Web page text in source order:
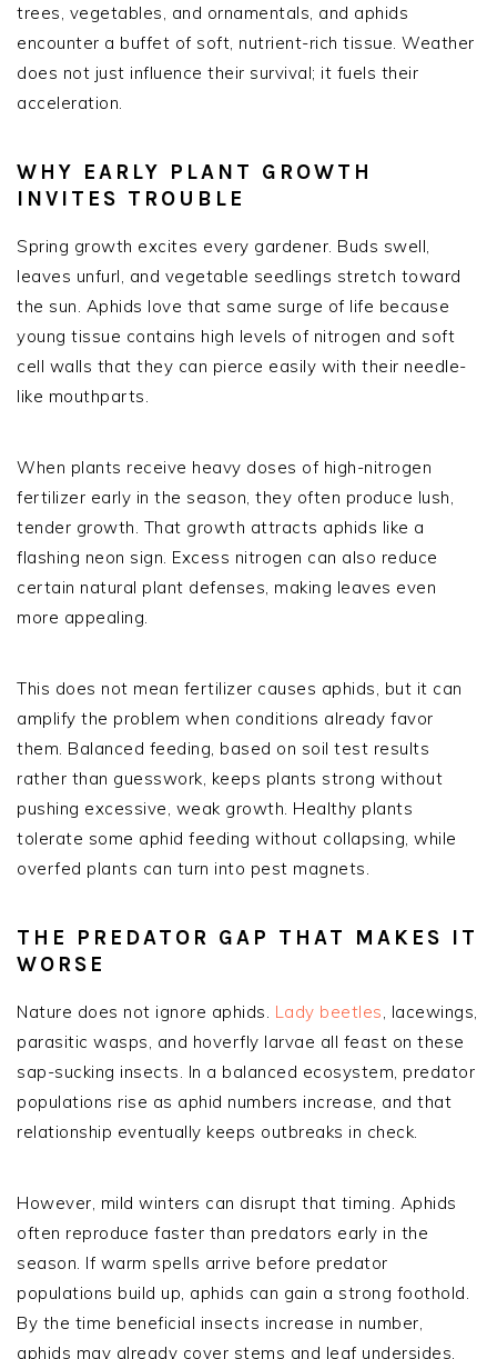
trees, vegetables, and ornamentals, and aphids
encounter a buffet of soft, nutrient-rich tissue. Weather
does not just influence their survival; it fuels their
acceleration.
WHY EARLY PLANT GROWTH
INVITES TROUBLE
Spring growth excites every gardener. Buds swell,
leaves unfurl, and vegetable seedlings stretch toward
the sun. Aphids love that same surge of life because
young tissue contains high levels of nitrogen and soft
cell walls that they can pierce easily with their needle-
like mouthparts.
When plants receive heavy doses of high-nitrogen
fertilizer early in the season, they often produce lush,
tender growth. That growth attracts aphids like a
flashing neon sign. Excess nitrogen can also reduce
certain natural plant defenses, making leaves even
more appealing.
This does not mean fertilizer causes aphids, but it can
amplify the problem when conditions already favor
them. Balanced feeding, based on soil test results
rather than guesswork, keeps plants strong without
pushing excessive, weak growth. Healthy plants
tolerate some aphid feeding without collapsing, while
overfed plants can turn into pest magnets.
THE PREDATOR GAP THAT MAKES IT
WORSE
Nature does not ignore aphids. Lady beetles , lacewings,
parasitic wasps, and hoverfly larvae all feast on these
sap-sucking insects. In a balanced ecosystem, predator
populations rise as aphid numbers increase, and that
relationship eventually keeps outbreaks in check.
However, mild winters can disrupt that timing. Aphids
often reproduce faster than predators early in the
season. If warm spells arrive before predator
populations build up, aphids can gain a strong foothold.
By the time beneficial insects increase in number,
aphids may already cover stems and leaf undersides.